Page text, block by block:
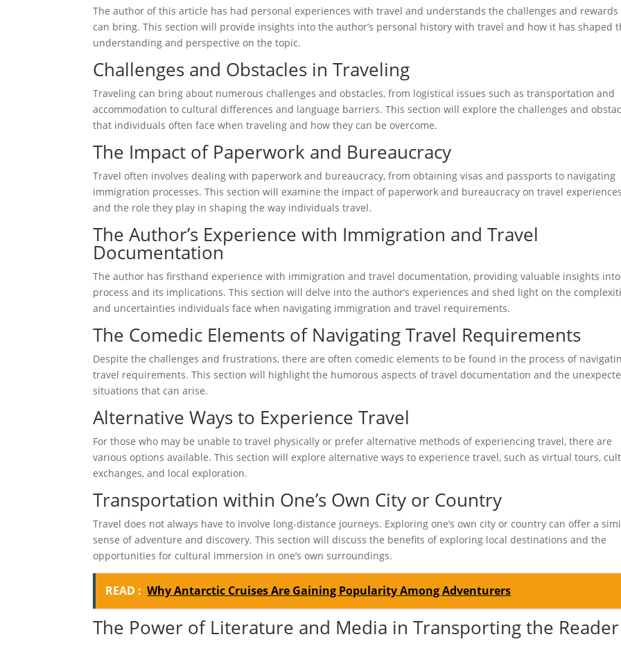
The author of this article has had personal experiences with travel and understands the challenges and
can bring. This section will provide insights into the author’s personal history with travel and how it has shaped
understanding and perspective on the topic.
Challenges and Obstacles in Traveling
Traveling can bring about numerous challenges and obstacles, from logistical issues such as transportation and
accommodation to cultural differences and language barriers. This section will explore the challenges and
that individuals often face when traveling and how they can be overcome.
The Impact of Paperwork and Bureaucracy
Travel often involves dealing with paperwork and bureaucracy, from obtaining visas and passports to navigating
immigration processes. This section will examine the impact of paperwork and bureaucracy on travel experiences
and the role they play in shaping the way individuals travel.
The Author’s Experience with Immigration and Travel
Documentation
The author has firsthand experience with immigration and travel documentation, providing valuable insights
process and its implications. This section will delve into the author’s experiences and shed light on the
and uncertainties individuals face when navigating immigration and travel requirements.
The Comedic Elements of Navigating Travel Requirements
Despite the challenges and frustrations, there are often comedic elements to be found in the process of
travel requirements. This section will highlight the humorous aspects of travel documentation and the
situations that can arise.
Alternative Ways to Experience Travel
For those who may be unable to travel physically or prefer alternative methods of experiencing travel, there are
various options available. This section will explore alternative ways to experience travel, such as virtual tours,
exchanges, and local exploration.
Transportation within One’s Own City or Country
Travel does not always have to involve long-distance journeys. Exploring one’s own city or country can offer a
sense of adventure and discovery. This section will discuss the benefits of exploring local destinations and the
opportunities for cultural immersion in one’s own surroundings.
READ : Why Antarctic Cruises Are Gaining Popularity Among Adventurers
The Power of Literature and Media in Transporting the Reader